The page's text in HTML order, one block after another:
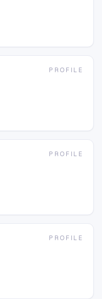
PROFILE
PROFILE
PROFILE